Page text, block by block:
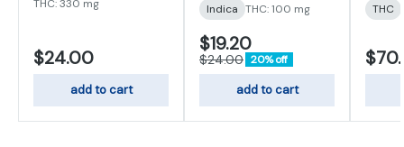
THC: 330 mg
$24.00
add to cart
Indica THC: 100 mg
$19.20
$24.00 20% off
add to cart
THC